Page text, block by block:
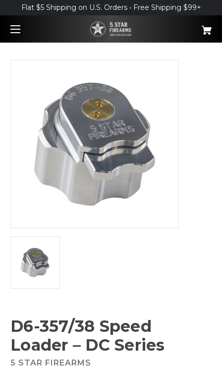
Flat $5 Shipping on U.S. Orders • Free Shipping $99+
D6-357/38 Speed
Loader – DC Series
5 STAR FIREARMS